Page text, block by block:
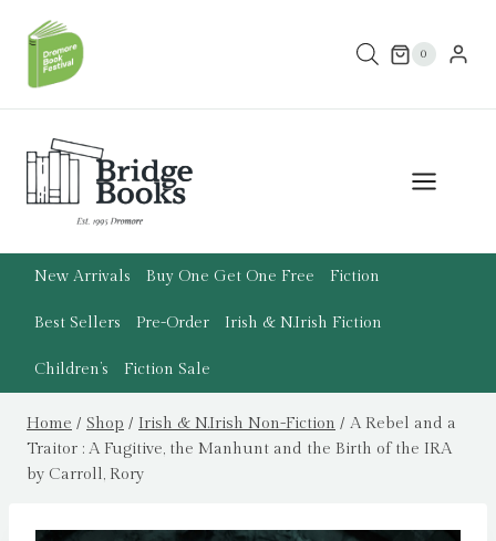
content
0
New Arrivals Buy One Get One Free Fiction
Best Sellers Pre-Order Irish & N.Irish Fiction
Children’s Fiction Sale
Home / Shop / Irish & N.Irish Non-Fiction / A Rebel and a
Traitor : A Fugitive, the Manhunt and the Birth of the IRA
by Carroll, Rory